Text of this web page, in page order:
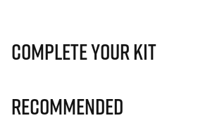
Complete Your Kit
Recommended